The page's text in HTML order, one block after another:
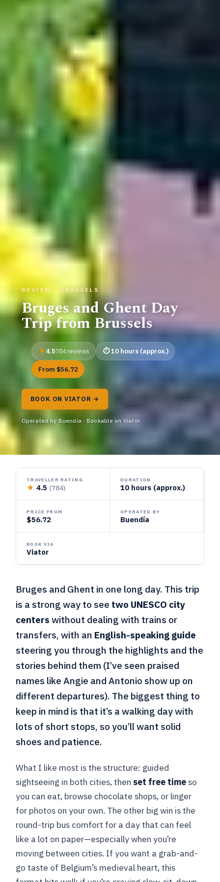
REVIEW · BRUSSELS
Bruges and Ghent Day
Trip from Brussels
4.5784 reviews 10 hours (approx.)
From $56.72
BOOK ON VIATOR →
Operated by Buendía · Bookable on Viator
TRAVELLER RATING
★ 4.5 (784)
DURATION
10 hours (approx.)
PRICE FROM
$56.72
OPERATED BY
Buendía
BOOK VIA
Viator
Bruges and Ghent in one long day. This trip
is a strong way to see two UNESCO city
centers without dealing with trains or
transfers, with an English-speaking guide
steering you through the highlights and the
stories behind them (I’ve seen praised
names like Angie and Antonio show up on
different departures). The biggest thing to
keep in mind is that it’s a walking day with
lots of short stops, so you’ll want solid
shoes and patience.
What I like most is the structure: guided
sightseeing in both cities, then set free timeso
you can eat, browse chocolate shops, or linger
for photos on your own. The other big win is the
round-trip bus comfort for a day that can feel
like a lot on paper—especially when you’re
moving between cities. If you want a grab-and-
go taste of Belgium’s medieval heart, this